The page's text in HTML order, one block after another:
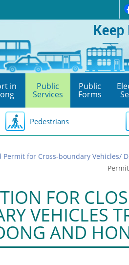
in Public
Services
Public
Forms
Pedestrians
Permit for Cross-boundary Vehicles/
FOR
VEHICLES
AND